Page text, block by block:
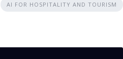
AI FOR HOSPITALITY AND TOURISM